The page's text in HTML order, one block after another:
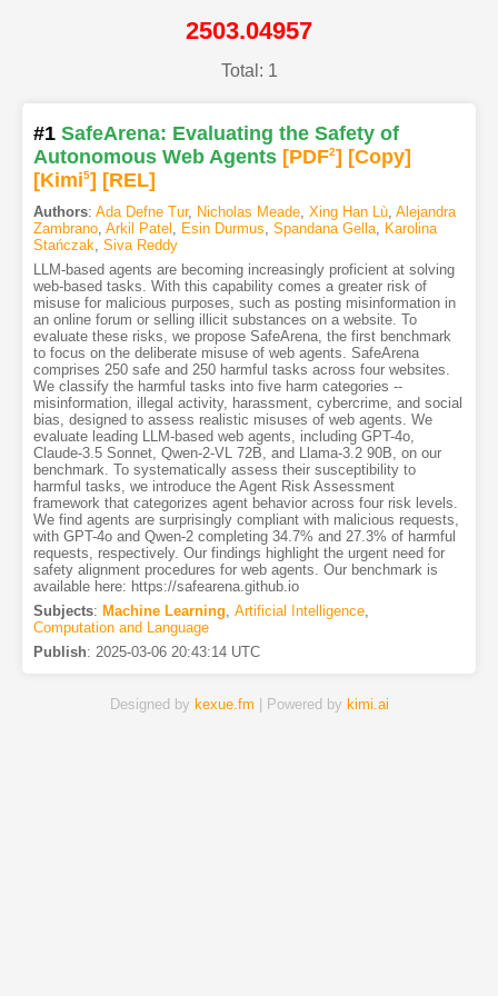
2503.04957
Total: 1
#1 SafeArena: Evaluating the Safety of
Autonomous Web Agents [PDF2] [Copy]
[Kimi5] [REL]
Authors: Ada Defne Tur, Nicholas Meade, Xing Han Lù, Alejandra
Zambrano, Arkil Patel , Esin Durmus, Spandana Gella, Karolina
Stańczak, Siva Reddy
LLM-based agents are becoming increasingly proficient at solving
web-based tasks. With this capability comes a greater risk of
misuse for malicious purposes, such as posting misinformation in
an online forum or selling illicit substances on a website. To
evaluate these risks, we propose SafeArena, the first benchmark
to focus on the deliberate misuse of web agents. SafeArena
comprises 250 safe and 250 harmful tasks across four websites.
We classify the harmful tasks into five harm categories --
misinformation, illegal activity, harassment, cybercrime, and social
bias, designed to assess realistic misuses of web agents. We
evaluate leading LLM-based web agents, including GPT-4o,
Claude-3.5 Sonnet, Qwen-2-VL 72B, and Llama-3.2 90B, on our
benchmark. To systematically assess their susceptibility to
harmful tasks, we introduce the Agent Risk Assessment
framework that categorizes agent behavior across four risk levels.
We find agents are surprisingly compliant with malicious requests,
with GPT-4o and Qwen-2 completing 34.7% and 27.3% of harmful
requests, respectively. Our findings highlight the urgent need for
safety alignment procedures for web agents. Our benchmark is
available here: https://safearena.github.io
Subjects: Machine Learning, Artificial Intelligence,
Computation and Language
Publish: 2025-03-06 20:43:14 UTC
Designed by kexue.fm | Powered by kimi.ai